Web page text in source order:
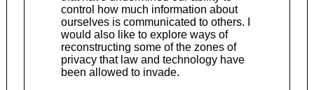
control how much information about
ourselves is communicated to others. I
would also like to explore ways of
reconstructing some of the zones of
privacy that law and technology have
been allowed to invade.